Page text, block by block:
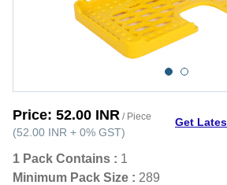
Price: 52.00 INR / Piece
(52.00 INR + 0% GST)
Get
1 Pack Contains : 1
Minimum Pack Size : 289